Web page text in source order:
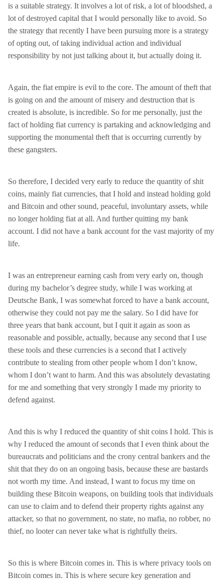
is a suitable strategy. It involves a lot of risk, a lot of bloodshed, a
lot of destroyed capital that I would personally like to avoid. So
the strategy that recently I have been pursuing more is a strategy
of opting out, of taking individual action and individual
responsibility by not just talking about it, but actually doing it.
Again, the fiat empire is evil to the core. The amount of theft that
is going on and the amount of misery and destruction that is
created is absolute, is incredible. So for me personally, just the
fact of holding fiat currency is partaking and acknowledging and
supporting the monumental theft that is occurring currently by
these gangsters.
So therefore, I decided very early to reduce the quantity of shit
coins, mainly fiat currencies, that I hold and instead holding gold
and Bitcoin and other sound, peaceful, involuntary assets, while
no longer holding fiat at all. And further quitting my bank
account. I did not have a bank account for the vast majority of my
life.
I was an entrepreneur earning cash from very early on, though
during my bachelor’s degree study, while I was working at
Deutsche Bank, I was somewhat forced to have a bank account,
otherwise they could not pay me the salary. So I did have for
three years that bank account, but I quit it again as soon as
reasonable and possible, actually, because any second that I use
these tools and these currencies is a second that I actively
contribute to stealing from other people whom I don’t know,
whom I don’t want to harm. And this was absolutely devastating
for me and something that very strongly I made my priority to
defend against.
And this is why I reduced the quantity of shit coins I hold. This is
why I reduced the amount of seconds that I even think about the
bureaucrats and politicians and the crony central bankers and the
shit that they do on an ongoing basis, because these are bastards
not worth my time. And instead, I want to focus my time on
building these Bitcoin weapons, on building tools that individuals
can use to claim and to defend their property rights against any
attacker, so that no government, no state, no mafia, no robber, no
thief, no looter can never take what is rightfully theirs.
So this is where Bitcoin comes in. This is where privacy tools on
Bitcoin comes in. This is where secure key generation and